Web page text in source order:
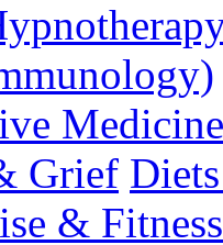
Medicine
Grief
& Fitness